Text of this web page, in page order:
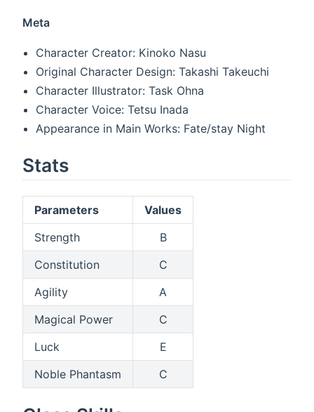
Meta
Character Creator: Kinoko Nasu
Original Character Design: Takashi Takeuchi
Character Illustrator: Task Ohna
Character Voice: Tetsu Inada
Appearance in Main Works: Fate/stay Night
Stats
Parameters
Values
Strength
B
Constitution
C
Agility
A
Magical Power
C
Luck
E
Noble Phantasm
C